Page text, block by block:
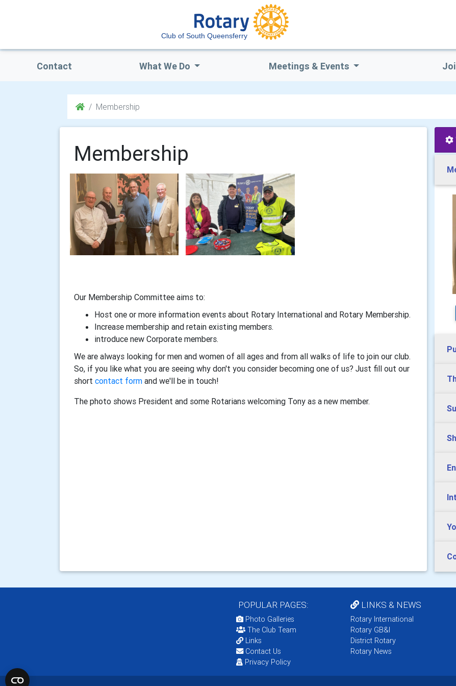
Club of South Queensferry
Contact What We Do Meetings & Events
Membership
Membership
Our Membership Committee aims to:
Host one or more information events about Rotary International and Rotary Membership.
Increase membership and retain existing members.
introduce new Corporate members.
We are always looking for men and women of all ages and from all walks of life to join our club.
So, if you like what you are seeing why don't you consider becoming one of us? Just fill out our
short contact form and we'll be in touch!
The photo shows President and some Rotarians welcoming Tony as a new member.
POPULAR PAGES:
Photo Galleries
The Club Team
Links
Contact Us
Privacy Policy
LINKS & NEWS
Rotary International
Rotary GB&I
District Rotary
Rotary News